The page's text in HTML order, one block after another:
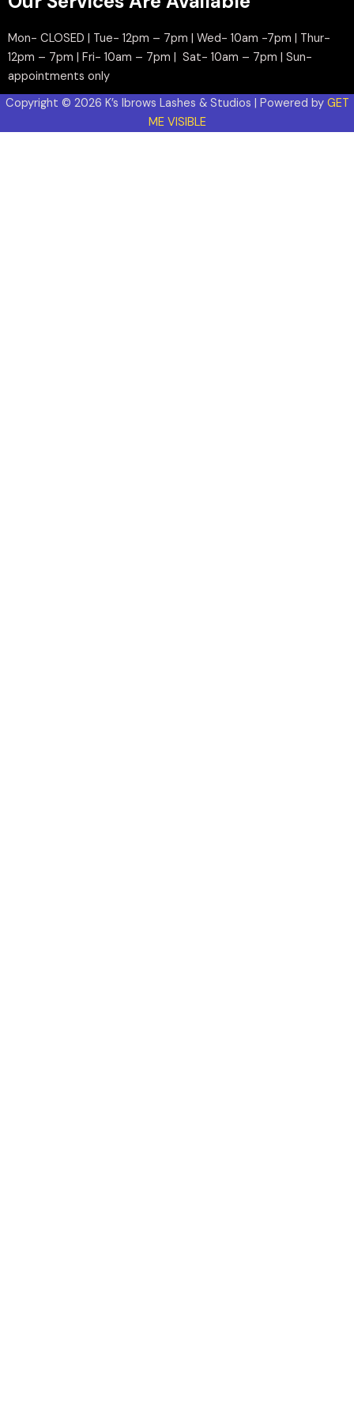
Mon- CLOSED | Tue- 12pm – 7pm | Wed- 10am -7pm | Thur-
12pm – 7pm | Fri- 10am – 7pm | Sat- 10am – 7pm | Sun-
appointments only
Copyright © 2026 K’s Ibrows Lashes & Studios | Powered by GET
ME VISIBLE